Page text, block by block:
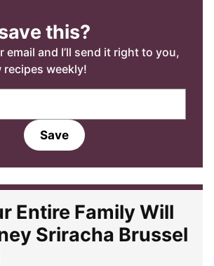
this?
email and I’ll send it right to you,
recipes weekly!
Save
Entire Family Will
Sriracha Brussel